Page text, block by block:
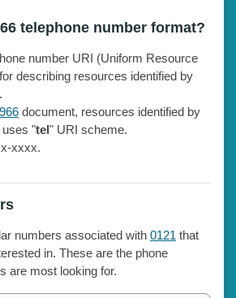
telephone number format?
number URI (Uniform Resource
describing resources identified by
document, resources identified by
uses "tel" URI scheme.
xxxx.
numbers associated with 0121 that
in. These are the phone
are most looking for.